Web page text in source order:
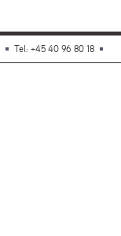
Tel: +45 40 96 80 18